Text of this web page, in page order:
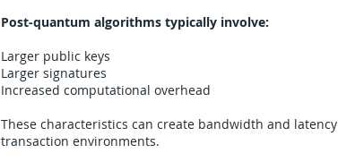
Post-quantum algorithms typically involve:
Larger public keys
Larger signatures
Increased computational overhead
These characteristics can create bandwidth and
transaction environments.